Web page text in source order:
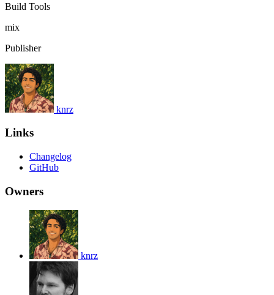
Build Tools
mix
Publisher
knrz
Links
Changelog
GitHub
Owners
knrz